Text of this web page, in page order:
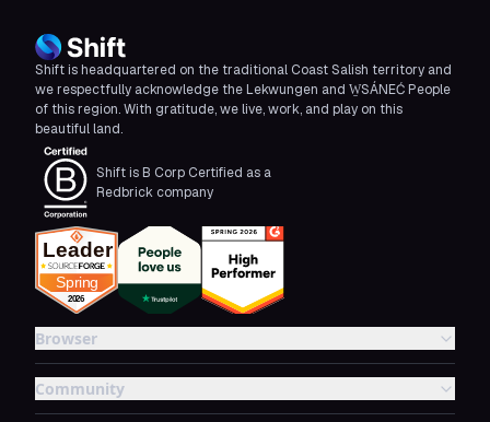
Shift is headquartered on the traditional Coast Salish territory and
we respectfully acknowledge the Lekwungen and W̱SÁNEĆ People
of this region. With gratitude, we live, work, and play on this
beautiful land.
Shift is B Corp Certified as a
Redbrick company
Browser
Community